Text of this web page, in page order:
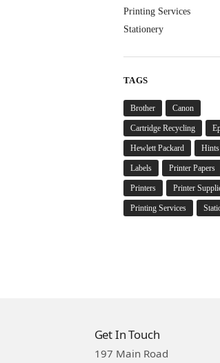
Printing Services
Stationery
TAGS
Brother Canon
Cartridge Recycling
Hewlett Packard
Labels Printer Papers
Printers Printer
Printing Services
Get In Touch
197 Main Road